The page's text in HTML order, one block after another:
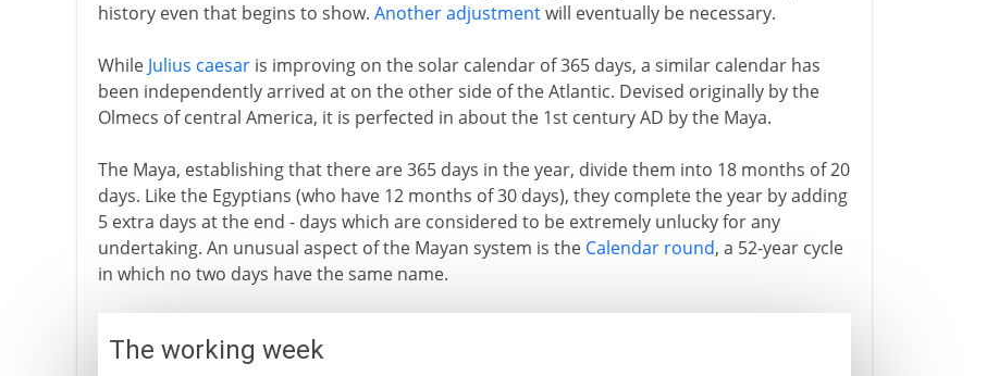
history even that begins to show. Another adjustmentwill eventually be necessary.
While Julius caesaris improving on the solar calendar of 365 days, a similar calendar has
been independently arrived at on the other side of the Atlantic. Devised originally by the
Olmecs of central America, it is perfected in about the 1st century AD by the Maya.
The Maya, establishing that there are 365 days in the year, divide them into 18 months of 20
days. Like the Egyptians (who have 12 months of 30 days), they complete the year by adding
5 extra days at the end - days which are considered to be extremely unlucky for any
undertaking. An unusual aspect of the Mayan system is the Calendar round, a 52-year cycle
in which no two days have the same name.
The working week